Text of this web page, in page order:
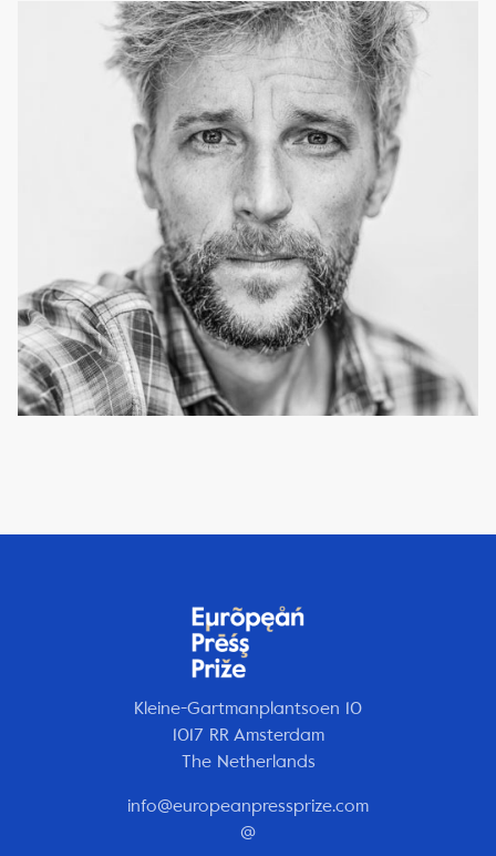
Kleine-Gartmanplantsoen 10
1017 RR Amsterdam
The Netherlands
info@europeanpressprize.com
@